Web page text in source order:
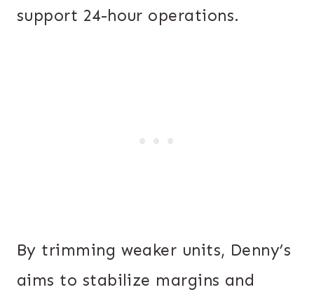
support 24-hour operations.
By trimming weaker units, Denny’s
aims to stabilize margins and